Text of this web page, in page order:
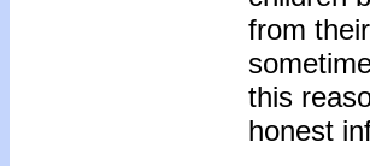
from
this
honest